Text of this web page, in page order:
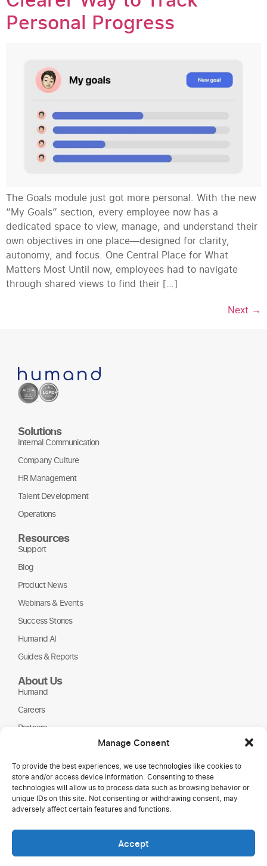
Manage Consent
To provide the best experiences, we use technologies like cookies to
store and/or access device information. Consenting to these
technologies will allow us to process data such as browsing behavior or
unique IDs on this site. Not consenting or withdrawing consent, may
adversely affect certain features and functions.
Accept
Personal Progress
The Goals module just got more personal. With the new
“My Goals” section, every employee now has a
dedicated space to view, manage, and understand their
own objectives in one place—designed for clarity,
autonomy, and focus. One Central Place for What
Matters Most Until now, employees had to navigate
through shared views to find their […]
Next →
Solutions
Internal Communication
Company Culture
HR Management
Talent Development
Operations
Resources
Support
Blog
Product News
Webinars & Events
Success Stories
Humand AI
Guides & Reports
About Us
Humand
Careers
Partners
Copyright © 2026 Humand.